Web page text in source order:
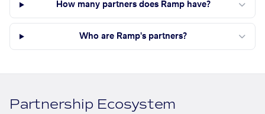
How many partners does Ramp have?
Who are Ramp's partners?
Partnership Ecosystem